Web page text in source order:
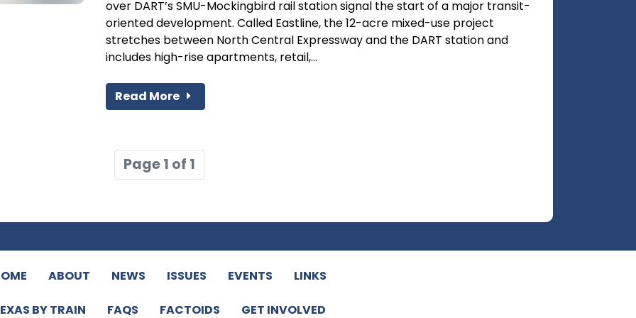
over DART’s SMU-Mockingbird rail station signal the start of a major transit-
oriented development. Called Eastline, the 12-acre mixed-use project
stretches between North Central Expressway and the DART station and
includes high-rise apartments, retail,...
Read More
Page 1 of 1
ABOUT NEWS ISSUES EVENTS LINKS
BY TRAIN FAQS FACTOIDS GET INVOLVED